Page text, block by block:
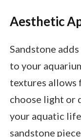
Aesthetic
Sandstone
to your
textures allows
choose light or
your aquatic
sandstone